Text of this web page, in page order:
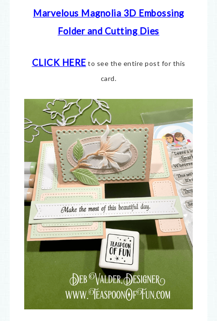
Marvelous Magnolia 3D Embossing
Folder and Cutting Dies
CLICK HERE to see the entire post for this
card.